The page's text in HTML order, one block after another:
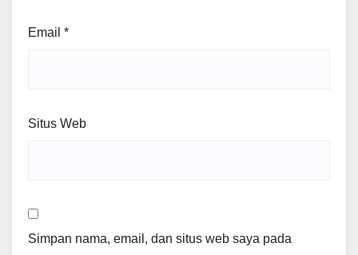
Email *
Situs Web
Simpan nama, email, dan situs web saya pada